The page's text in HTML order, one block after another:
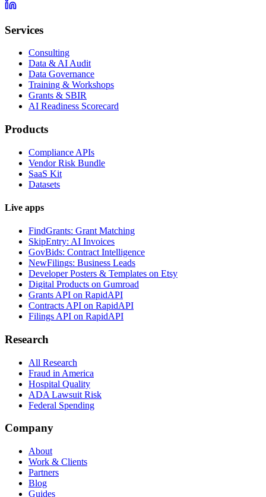
Services
Consulting
Data & AI Audit
Data Governance
Training & Workshops
Grants & SBIR
AI Readiness Scorecard
Products
Compliance APIs
Vendor Risk Bundle
SaaS Kit
Datasets
Live apps
FindGrants: Grant Matching
SkipEntry: AI Invoices
GovBids: Contract Intelligence
NewFilings: Business Leads
Developer Posters & Templates on Etsy
Digital Products on Gumroad
Grants API on RapidAPI
Contracts API on RapidAPI
Filings API on RapidAPI
Research
All Research
Fraud in America
Hospital Quality
ADA Lawsuit Risk
Federal Spending
Company
About
Work & Clients
Partners
Blog
Guides